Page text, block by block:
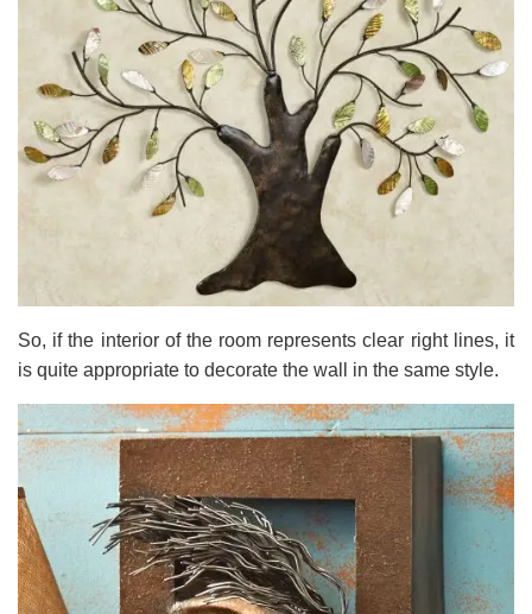
So, if the interior of the room represents clear right lines, it
is quite appropriate to decorate the wall in the same style.